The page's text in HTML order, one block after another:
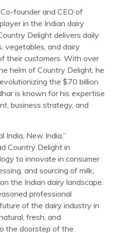
founder and CEO of
in the Indian dairy
Delight delivers daily
vegetables, and dairy
their customers. With over
helm of Country Delight, he
the $70 billion
is known for his expertise
business strategy, and
India, New India,”
Country Delight in
to innovate in consumer
and sourcing of milk,
the Indian dairy landscape.
professional
of the dairy industry in
fresh, and
the doorstep of the